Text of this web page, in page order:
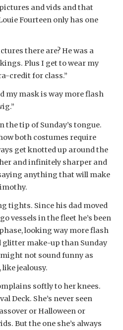
and vids and that
Fourteen only has one
there are? He was a
Plus I get to wear my
credit for class.”
my mask is way more flash
the tip of Sunday’s tongue.
both costumes require
get knotted up around the
and infinitely sharper and
anything that will make
tights. Since his dad moved
vessels in the fleet he’s been
looking way more flash
glitter make-up than Sunday
not sound funny as
like jealousy.
softly to her knees.
Deck. She’s never seen
or Halloween or
But the one she’s always